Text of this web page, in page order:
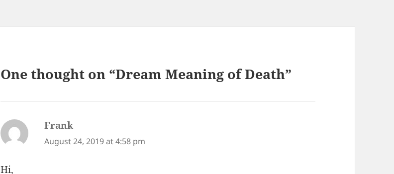
One thought on “Dream Meaning of Death”
Frank
August 24, 2019 at 4:58 pm
Hi,